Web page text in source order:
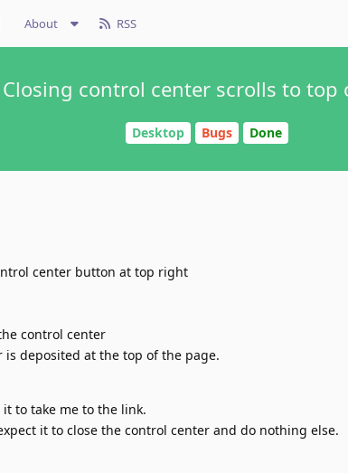
About RSS
Closing control center scrolls to top
Desktop Bugs Done
center button at top right
control center
is deposited at the top of the page.
to take me to the link.
it to close the control center and do nothing else.